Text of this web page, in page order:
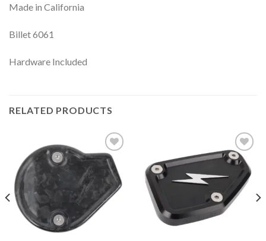
Made in California
Billet 6061
Hardware Included
RELATED PRODUCTS
Add to
Wishlist
Add to
Wishlist